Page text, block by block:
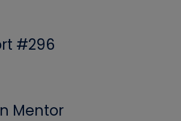
#296
Mentor